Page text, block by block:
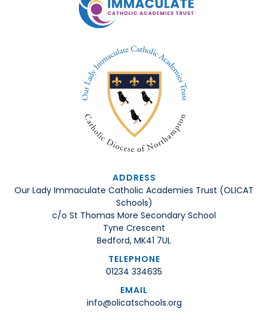
ADDRESS
Our Lady Immaculate Catholic Academies Trust (OLICAT
Schools)
c/o St Thomas More Secondary School
Tyne Crescent
Bedford, MK41 7UL
TELEPHONE
01234 334635
EMAIL
info@olicatschools.org